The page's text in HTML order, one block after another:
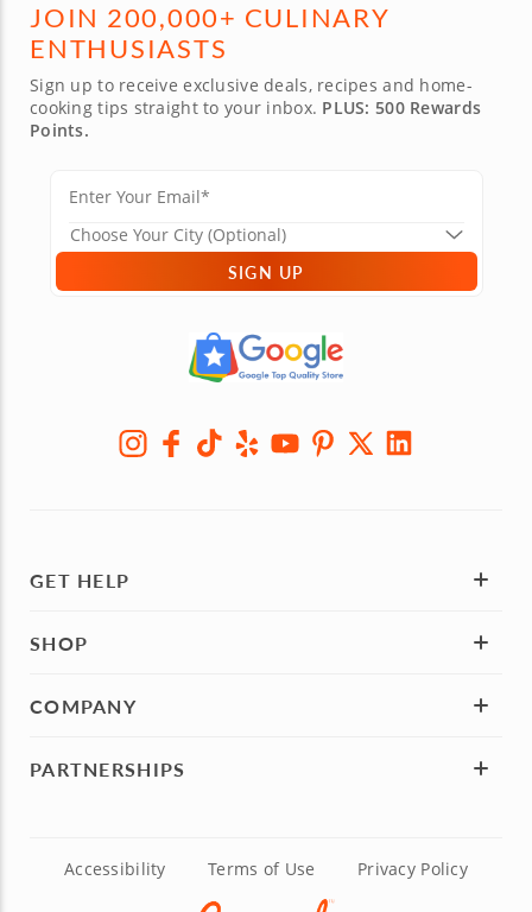
JOIN 200,000+ CULINARY
ENTHUSIASTS
Sign up to receive exclusive deals, recipes and home-
cooking tips straight to your inbox. PLUS: 500 Rewards
Points.
SIGN UP
GET HELP
SHOP
COMPANY
PARTNERSHIPS
Accessibility Terms of Use Privacy Policy